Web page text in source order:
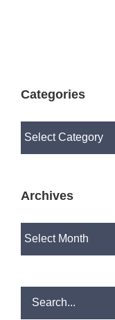
Categories
Categories
Archives
Archives
Search